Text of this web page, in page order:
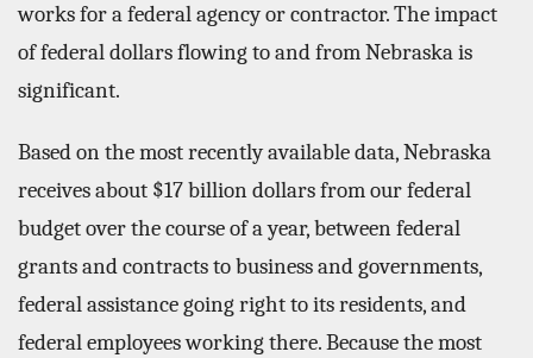
works for a federal agency or contractor. The impact
of federal dollars flowing to and from Nebraska is
significant.
Based on the most recently available data, Nebraska
receives about $17 billion dollars from our federal
budget over the course of a year, between federal
grants and contracts to business and governments,
federal assistance going right to its residents, and
federal employees working there. Because the most